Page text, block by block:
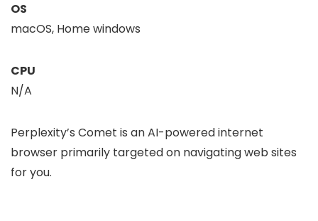
OS
macOS, Home windows
CPU
N/A
Perplexity’s Comet is an AI-powered internet
browser primarily targeted on navigating web sites
for you.